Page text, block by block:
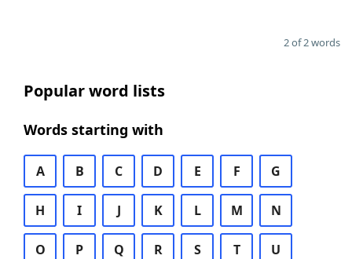
2 of 2 words
Popular word lists
Words starting with
A B C D E F G
H I J K L M N
O P Q R S T U